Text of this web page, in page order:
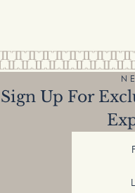
Sign Up For